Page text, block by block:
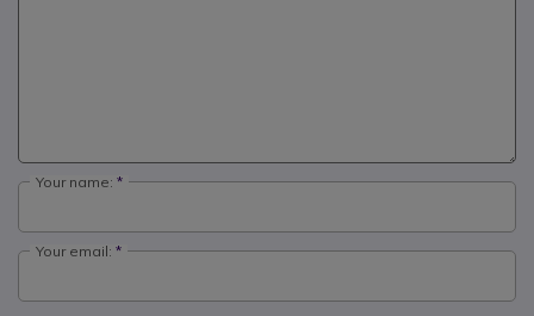
Your name:
Your email: